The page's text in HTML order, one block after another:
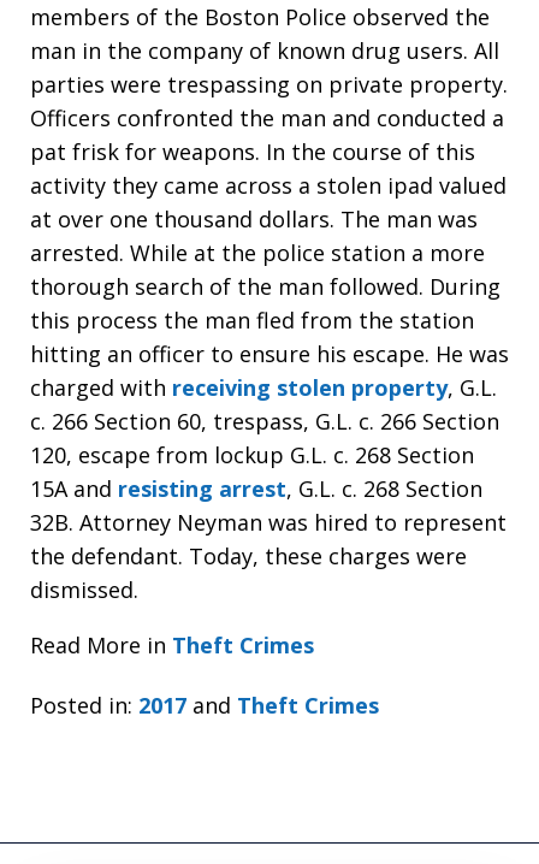
members of the Boston Police observed the
man in the company of known drug users. All
parties were trespassing on private property.
Officers confronted the man and conducted a
pat frisk for weapons. In the course of this
activity they came across a stolen ipad valued
at over one thousand dollars. The man was
arrested. While at the police station a more
thorough search of the man followed. During
this process the man fled from the station
hitting an officer to ensure his escape. He was
charged with receiving stolen property, G.L.
c. 266 Section 60, trespass, G.L. c. 266 Section
120, escape from lockup G.L. c. 268 Section
15A and resisting arrest, G.L. c. 268 Section
32B. Attorney Neyman was hired to represent
the defendant. Today, these charges were
dismissed.
Read More in Theft Crimes
Posted in: 2017 and Theft Crimes